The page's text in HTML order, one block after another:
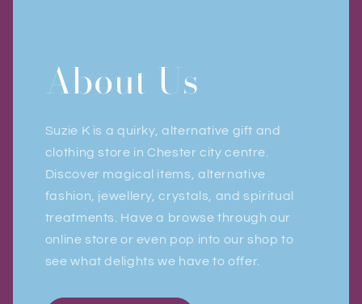
About Us
Suzie K is a quirky, alternative gift and
clothing store in Chester city centre.
Discover magical items, alternative
fashion, jewellery, crystals, and spiritual
treatments. Have a browse through our
online store or even pop into our shop to
see what delights we have to offer.